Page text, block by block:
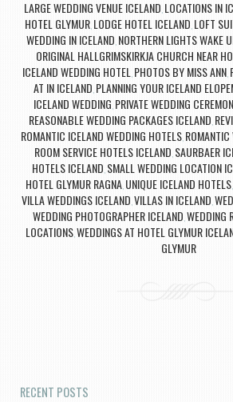
LARGE WEDDING VENUE ICELAND LOCATIONS IN
HOTEL GLYMUR, LODGE HOTEL ICELAND LOFT
WEDDING IN ICELAND NORTHERN LIGHTS WAKE
ORIGINAL HALLGRIMSKIRKJA CHURCH NEAR
ICELAND WEDDING HOTEL PHOTOS BY MISS ANN
AT IN ICELAND PLANNING YOUR ICELAND
ICELAND WEDDING PRIVATE WEDDING
REASONABLE WEDDING PACKAGES ICELAND
ROMANTIC ICELAND WEDDING HOTELS,
ROOM SERVICE HOTELS ICELAND SAURBAER
HOTELS ICELAND SMALL WEDDING LOCATION
HOTEL GLYMUR RAGNA UNIQUE ICELAND HOTELS
VILLA WEDDINGS ICELAND VILLAS IN ICELAND
WEDDING PHOTOGRAPHER ICELAND WEDDING
LOCATIONS, WEDDINGS AT HOTEL GLYMUR
GLYMUR
RECENT POSTS